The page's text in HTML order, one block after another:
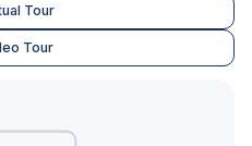
Tour
Tour